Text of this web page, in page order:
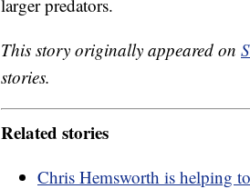
larger predators.
This story originally appeared on
stories.
Related stories
Chris Hemsworth is helping